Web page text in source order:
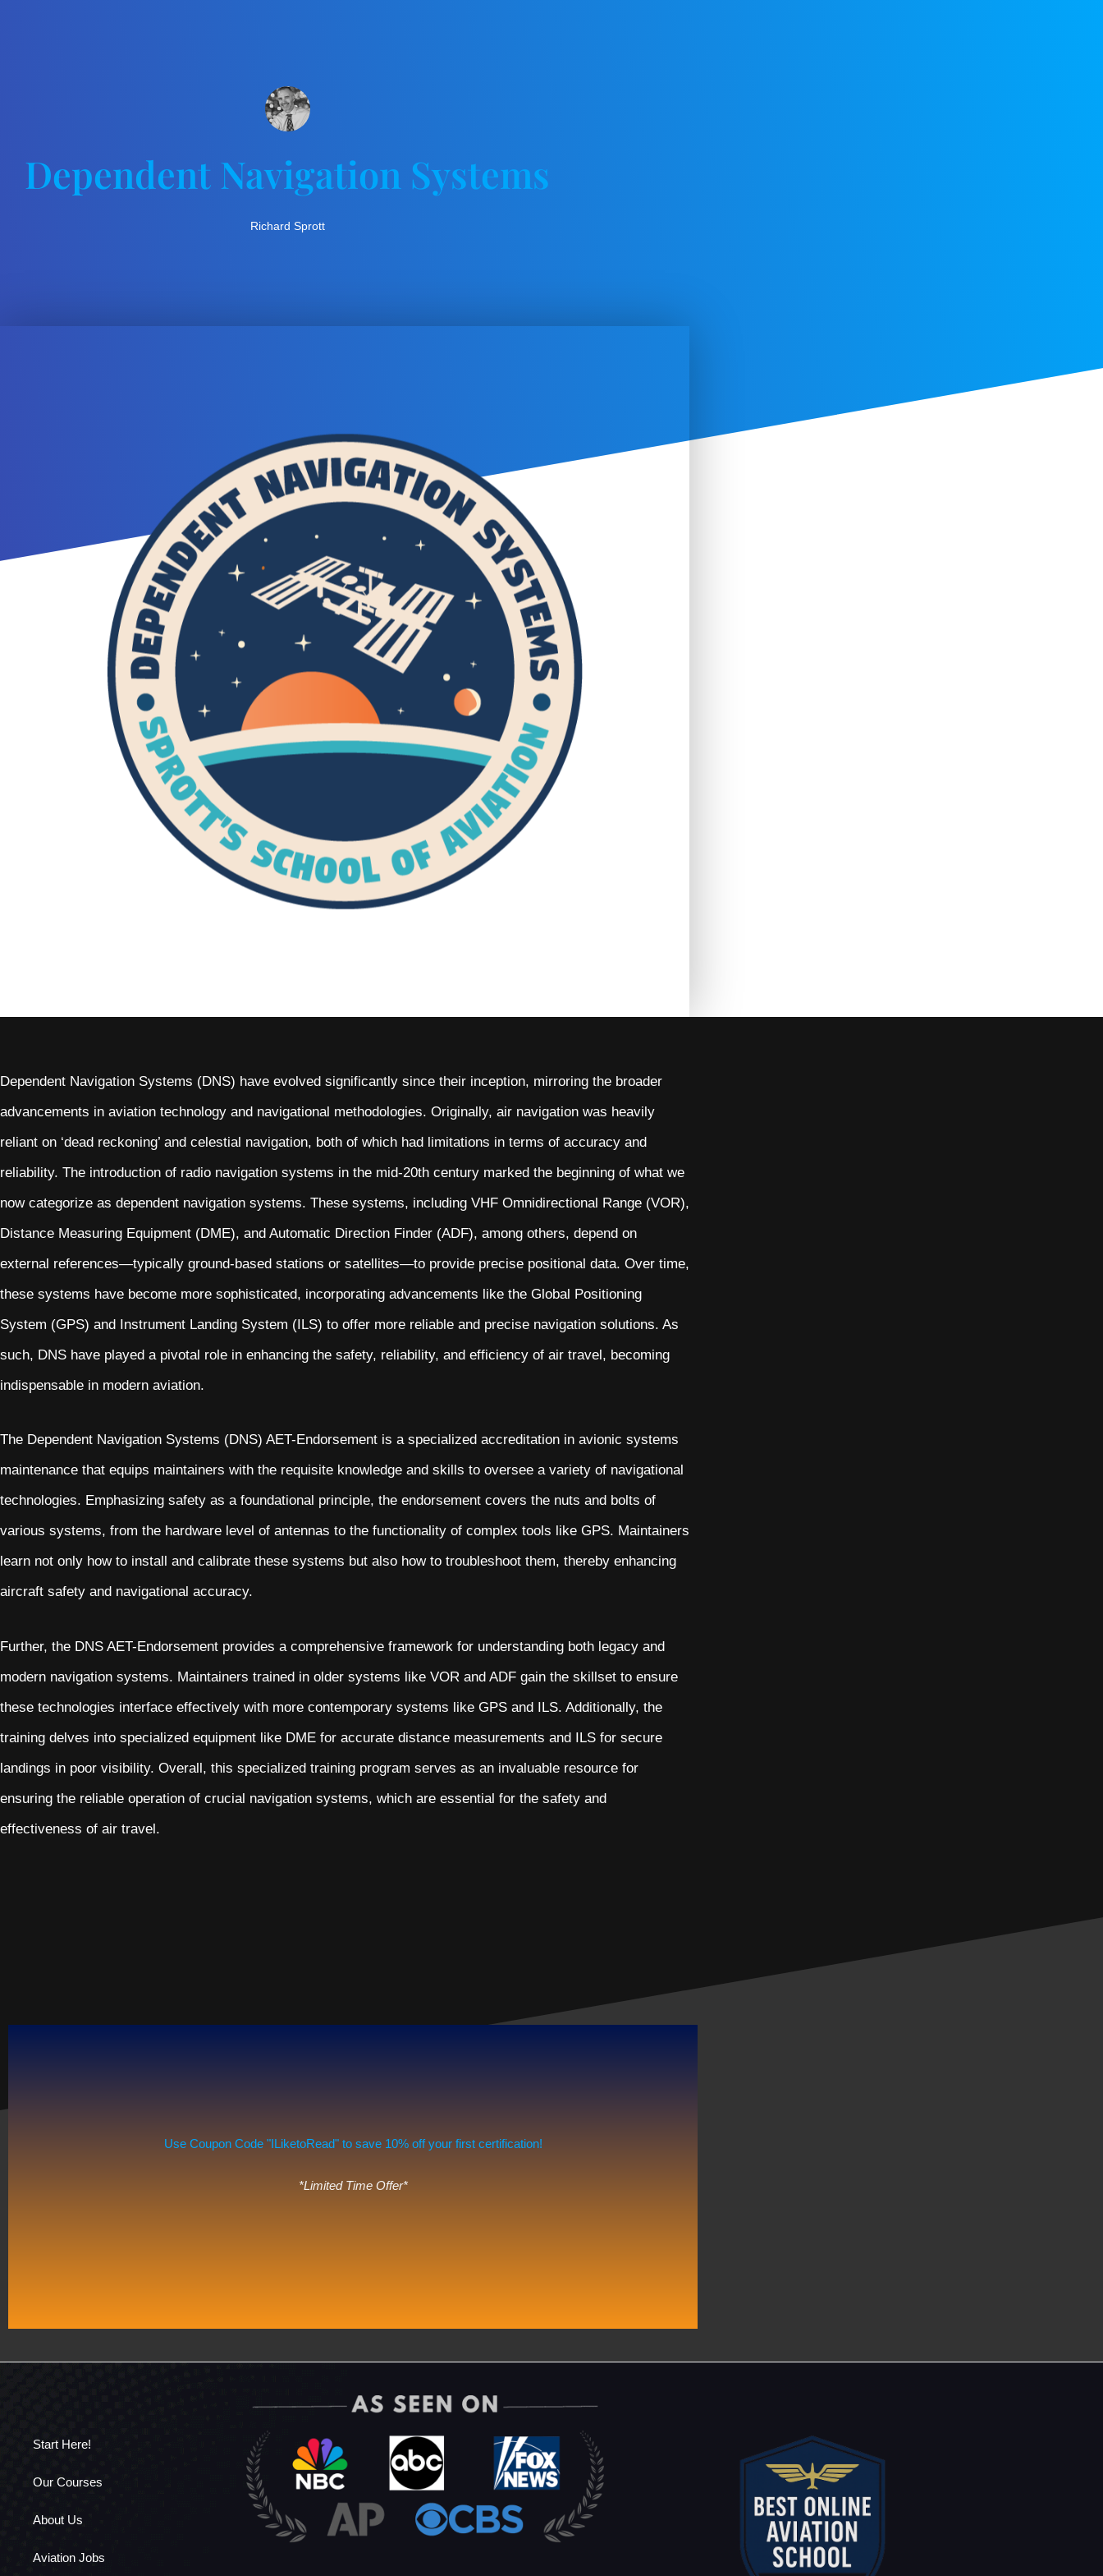
Dependent Navigation Systems
Richard Sprott
Dependent Navigation Systems (DNS) have evolved significantly since their inception, mirroring the broader
advancements in aviation technology and navigational methodologies. Originally, air navigation was heavily
reliant on ‘dead reckoning’ and celestial navigation, both of which had limitations in terms of accuracy and
reliability. The introduction of radio navigation systems in the mid-20th century marked the beginning of what we
now categorize as dependent navigation systems. These systems, including VHF Omnidirectional Range (VOR),
Distance Measuring Equipment (DME), and Automatic Direction Finder (ADF), among others, depend on
external references—typically ground-based stations or satellites—to provide precise positional data. Over time,
these systems have become more sophisticated, incorporating advancements like the Global Positioning
System (GPS) and Instrument Landing System (ILS) to offer more reliable and precise navigation solutions. As
such, DNS have played a pivotal role in enhancing the safety, reliability, and efficiency of air travel, becoming
indispensable in modern aviation.
The Dependent Navigation Systems (DNS) AET-Endorsement is a specialized accreditation in avionic systems
maintenance that equips maintainers with the requisite knowledge and skills to oversee a variety of navigational
technologies. Emphasizing safety as a foundational principle, the endorsement covers the nuts and bolts of
various systems, from the hardware level of antennas to the functionality of complex tools like GPS. Maintainers
learn not only how to install and calibrate these systems but also how to troubleshoot them, thereby enhancing
aircraft safety and navigational accuracy.
Further, the DNS AET-Endorsement provides a comprehensive framework for understanding both legacy and
modern navigation systems. Maintainers trained in older systems like VOR and ADF gain the skillset to ensure
these technologies interface effectively with more contemporary systems like GPS and ILS. Additionally, the
training delves into specialized equipment like DME for accurate distance measurements and ILS for secure
landings in poor visibility. Overall, this specialized training program serves as an invaluable resource for
ensuring the reliable operation of crucial navigation systems, which are essential for the safety and
effectiveness of air travel.
Use Coupon Code "ILiketoRead" to save 10% off your first certification!
*Limited Time Offer*
Start Here!
Our Courses
About Us
Aviation Jobs